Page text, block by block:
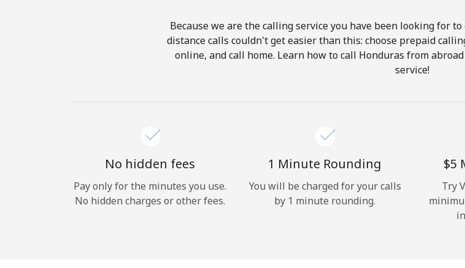
Hello!
Because we are the calling service you have been looking for
distance calls couldn't get easier than this: choose prepaid
online, and call home. Learn how to call Honduras from
service!
No hidden fees
Pay only for the minutes you use.
No hidden charges or other fees.
1 Minute Rounding
You will be charged for your calls
by 1 minute rounding.
⁦$5⁩
Try